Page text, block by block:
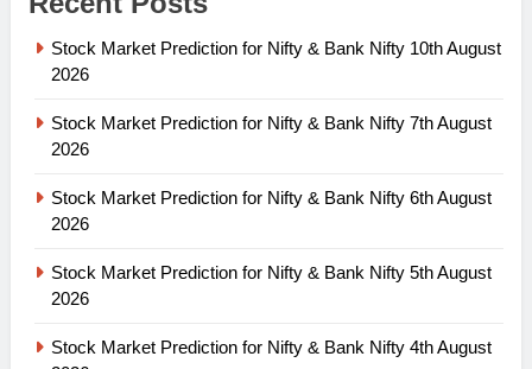
Stock Market Prediction for Nifty & Bank Nifty 10th August
2026
Stock Market Prediction for Nifty & Bank Nifty 7th August
2026
Stock Market Prediction for Nifty & Bank Nifty 6th August
2026
Stock Market Prediction for Nifty & Bank Nifty 5th August
2026
Stock Market Prediction for Nifty & Bank Nifty 4th August